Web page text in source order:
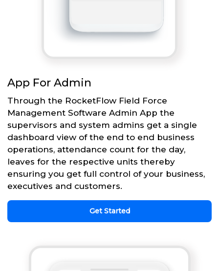
App For Admin
Through the RocketFlow Field Force
Management Software Admin App the
supervisors and system admins get a single
dashboard view of the end to end business
operations, attendance count for the day,
leaves for the respective units thereby
ensuring you get full control of your business,
executives and customers.
Get Started